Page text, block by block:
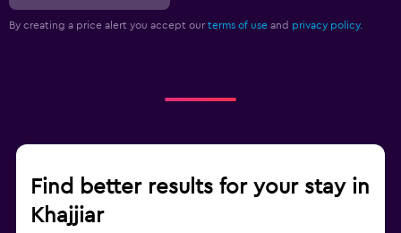
By creating a price alert you accept our terms of use and privacy policy.
Find better results for your stay in
Khajjiar